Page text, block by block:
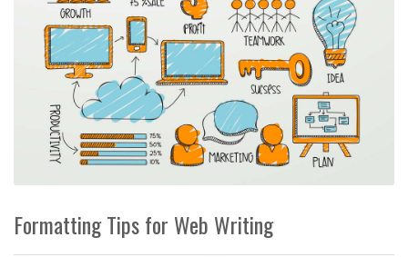
Formatting Tips for Web Writing